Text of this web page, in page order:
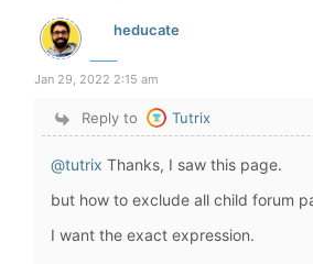
heducate
Jan 29, 2022 2:15 am
Reply to Tutrix
@tutrix Thanks, I saw this page.
but how to exclude all child forum
I want the exact expression.